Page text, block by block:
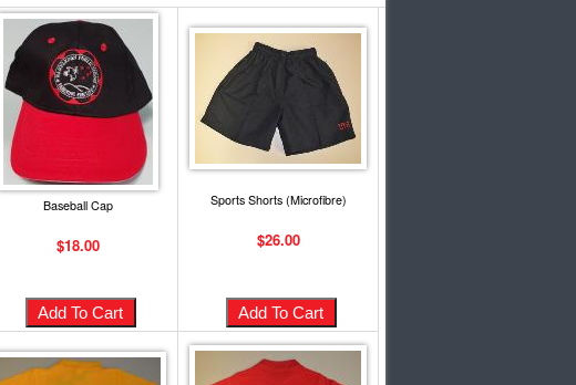
Baseball Cap
$18.00
Sports Shorts (Microfibre)
$26.00